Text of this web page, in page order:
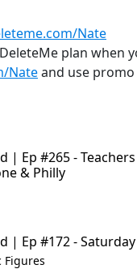
Nate
plan when
Nateand use promo
| Ep #265 -
& Philly
| Ep #172 -
Figures